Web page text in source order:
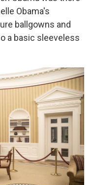
Obama's
ballgowns and
a basic sleeveless